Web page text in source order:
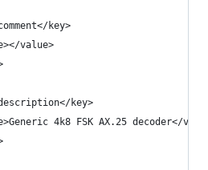
key>
value>
key>
4k8 FSK AX.25 decoder</